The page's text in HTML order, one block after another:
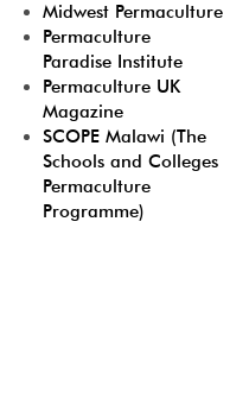
Midwest Permaculture
Permaculture
Paradise Institute
Permaculture UK
Magazine
SCOPE Malawi (The
Schools and Colleges
Permaculture
Programme)